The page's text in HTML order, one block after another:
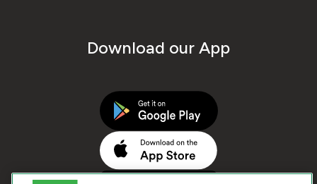
Download our App